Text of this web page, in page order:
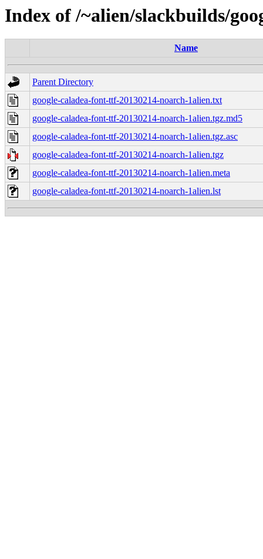
Index of /~alien/slackbuilds/
Name
Parent Directory
google-caladea-font-ttf-20130214-noarch-1alien.txt
google-caladea-font-ttf-20130214-noarch-1alien.tgz.md5
google-caladea-font-ttf-20130214-noarch-1alien.tgz.asc
google-caladea-font-ttf-20130214-noarch-1alien.tgz
google-caladea-font-ttf-20130214-noarch-1alien.meta
google-caladea-font-ttf-20130214-noarch-1alien.lst